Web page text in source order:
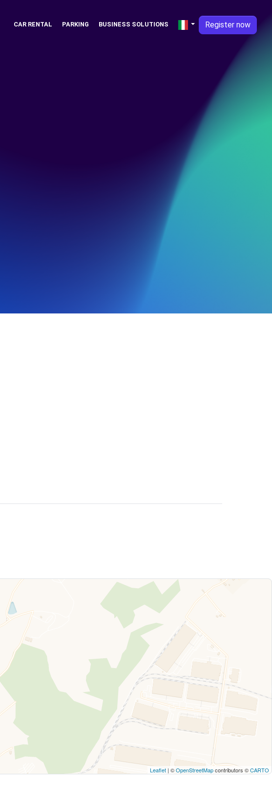
CAR RENTAL PARKING BUSINESS SOLUTIONS Register now
Leaflet | ©OpenStreetMapcontributors ©CARTO